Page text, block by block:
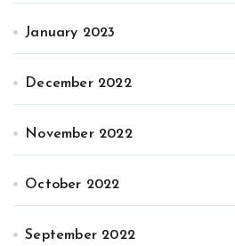
January 2023
December 2022
November 2022
October 2022
September 2022